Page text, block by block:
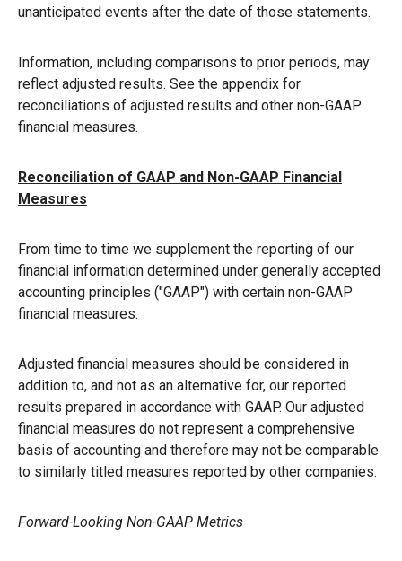
unanticipated events after the date of those statements.
Information, including comparisons to prior periods, may
reflect adjusted results. See the appendix for
reconciliations of adjusted results and other non-GAAP
financial measures.
Reconciliation of GAAP and Non-GAAP Financial
Measures
From time to time we supplement the reporting of our
financial information determined under generally accepted
accounting principles ("GAAP") with certain non-GAAP
financial measures.
Adjusted financial measures should be considered in
addition to, and not as an alternative for, our reported
results prepared in accordance with GAAP. Our adjusted
financial measures do not represent a comprehensive
basis of accounting and therefore may not be comparable
to similarly titled measures reported by other companies.
Forward-Looking Non-GAAP Metrics